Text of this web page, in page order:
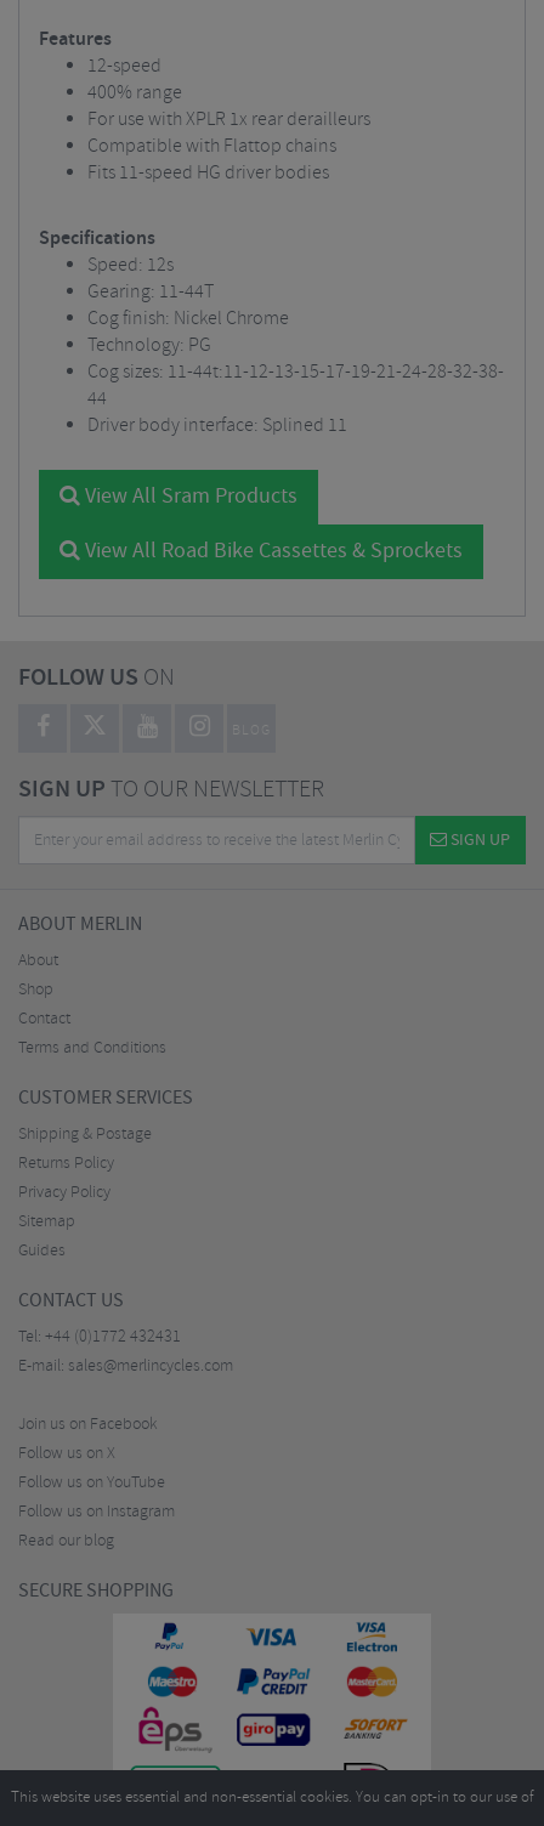
Features
12-speed
400% range
For use with XPLR 1x rear derailleurs
Compatible with Flattop chains
Fits 11-speed HG driver bodies
Specifications
Speed: 12s
Gearing: 11-44T
Cog finish: Nickel Chrome
Technology: PG
Cog sizes: 11-44t:11-12-13-15-17-19-21-24-28-32-38-
44
Driver body interface: Splined 11
View All Sram Products
View All Road Bike Cassettes & Sprockets
FOLLOW US ON
BLOG
SIGN UPTO OUR NEWSLETTER
SIGN UP
ABOUT MERLIN
About
Shop
Contact
Terms and Conditions
CUSTOMER SERVICES
Shipping & Postage
Returns Policy
Privacy Policy
Sitemap
Guides
CONTACT US
Tel: +44 (0)1772 432431
E-mail: sales@merlincycles.com
Join us on Facebook
Follow us on X
Follow us on YouTube
Follow us on Instagram
Read our blog
SECURE SHOPPING
This website uses essential and non-essential cookies. You can opt-in to our use of